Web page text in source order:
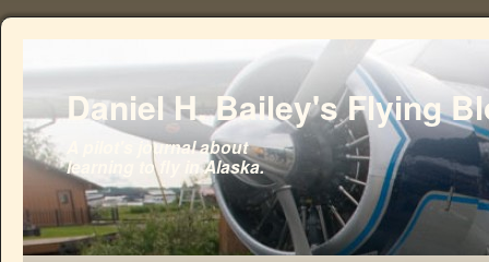
Daniel H. Bailey's Flying
A pilot's journal about
learning to fly in Alaska.